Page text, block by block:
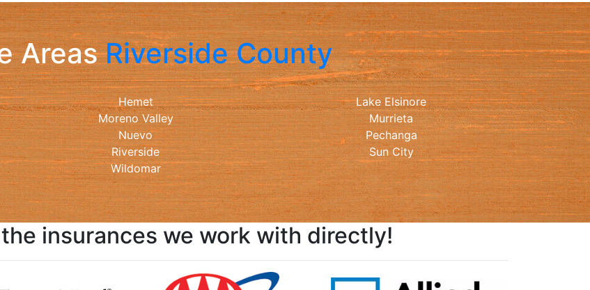
AreasRiverside County
Hemet
Lake Elsinore
Moreno Valley
Murrieta
Nuevo
Pechanga
Riverside
Sun City
Wildomar
insurances we work with directly!